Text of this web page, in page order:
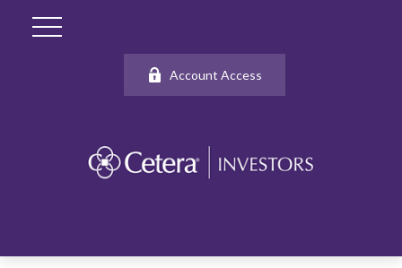
Account Access